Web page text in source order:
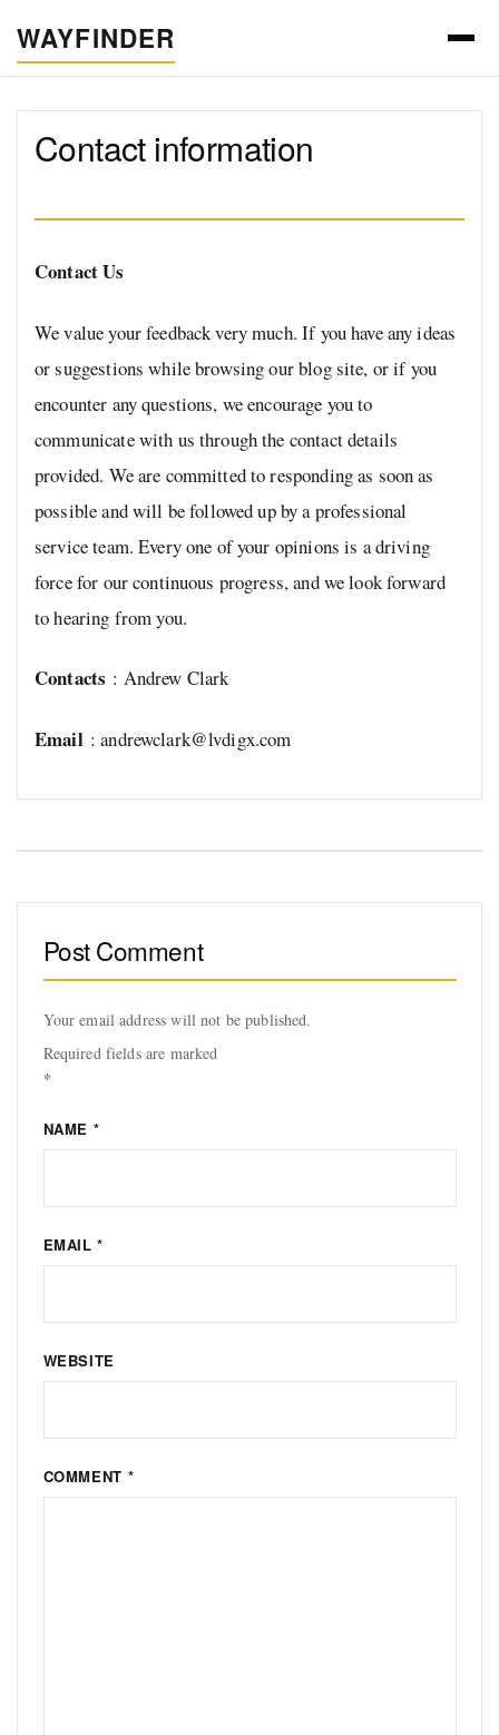
WAYFINDER
Contact information
Contact Us
We value your feedback very much. If you have any ideas
or suggestions while browsing our blog site, or if you
encounter any questions, we encourage you to
communicate with us through the contact details
provided. We are committed to responding as soon as
possible and will be followed up by a professional
service team. Every one of your opinions is a driving
force for our continuous progress, and we look forward
to hearing from you.
Contacts : Andrew Clark
Email :andrewclark@lvdigx.com
Post Comment
Your email address will not be published.
Required fields are marked
*
NAME *
EMAIL*
WEBSITE
COMMENT *